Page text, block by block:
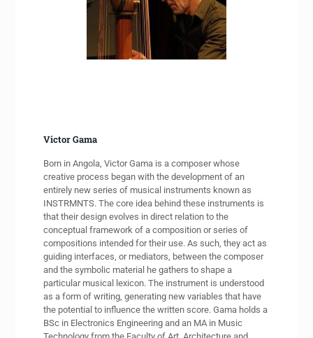
Victor Gama
Born in Angola, Victor Gama is a composer whose
creative process began with the development of an
entirely new series of musical instruments known as
INSTRMNTS. The core idea behind these instruments is
that their design evolves in direct relation to the
conceptual framework of a composition or series of
compositions intended for their use. As such, they act as
guiding interfaces, or mediators, between the composer
and the symbolic material he gathers to shape a
particular musical lexicon. The instrument is understood
as a form of writing, generating new variables that have
the potential to influence the written score. Gama holds a
BSc in Electronics Engineering and an MA in Music